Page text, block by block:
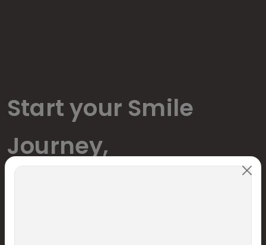
Start your Smile
Journey,